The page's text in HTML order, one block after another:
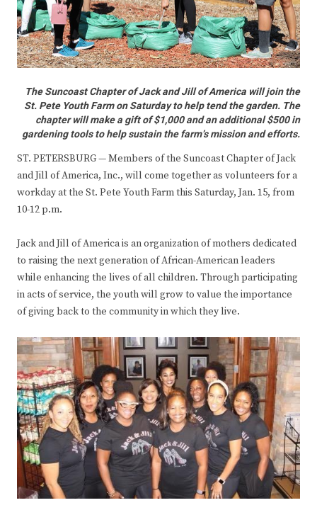
The Suncoast Chapter of Jack and Jill of America will join the
St. Pete Youth Farm on Saturday to help tend the garden. The
chapter will make a gift of $1,000 and an additional $500 in
gardening tools to help sustain the farm’s mission and efforts.
ST. PETERSBURG — Members of the Suncoast Chapter of Jack
and Jill of America, Inc., will come together as volunteers for a
workday at the St. Pete Youth Farm this Saturday, Jan. 15, from
10-12 p.m.
Jack and Jill of America is an organization of mothers dedicated
to raising the next generation of African-American leaders
while enhancing the lives of all children. Through participating
in acts of service, the youth will grow to value the importance
of giving back to the community in which they live.